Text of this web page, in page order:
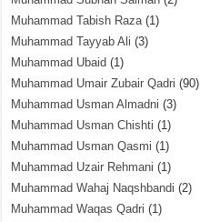
Muhammad Tabish Raza(1)
Muhammad Tayyab Ali (3)
Muhammad Ubaid (1)
Muhammad Umair Zubair Qadri (90)
Muhammad Usman Almadni (3)
Muhammad Usman Chishti (1)
Muhammad Usman Qasmi (1)
Muhammad Uzair Rehmani (1)
Muhammad Wahaj Naqshbandi (2)
Muhammad Waqas Qadri (1)